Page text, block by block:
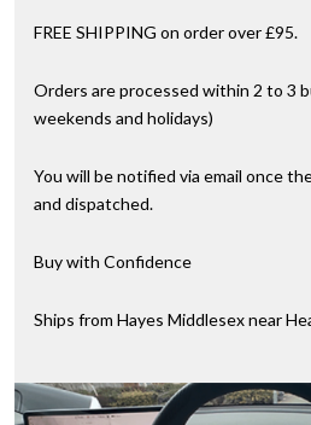
FREE SHIPPING on order over £95.
Orders are processed within 2 to 3
weekends and holidays)
You will be notified via email once
and dispatched.
Buy with Confidence
Ships from Hayes Middlesex near